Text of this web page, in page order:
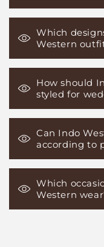
Which
Western
How should
styled for
Can Indo
according to
Which
Western